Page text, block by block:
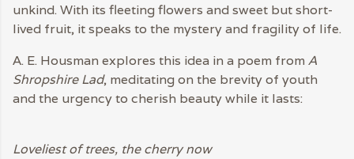
unkind. With its fleeting flowers and sweet but short-
lived fruit, it speaks to the mystery and fragility of life.
A. E. Housman explores this idea in a poem from A
Shropshire Lad, meditating on the brevity of youth
and the urgency to cherish beauty while it lasts:
Loveliest of trees, the cherry now